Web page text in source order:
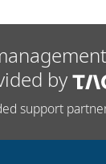
by
support